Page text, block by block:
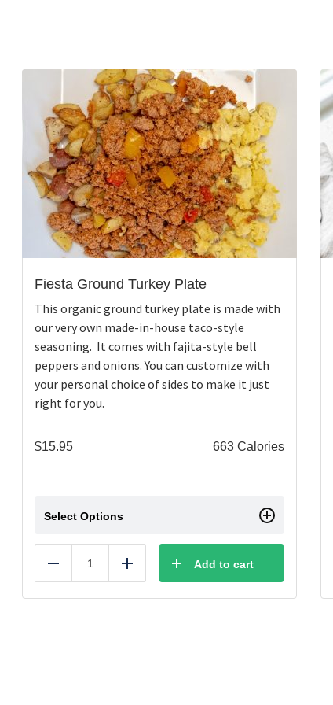
Fiesta Ground Turkey Plate
This organic ground turkey plate is made with
our very own made-in-house taco-style
seasoning. It comes with fajita-style bell
peppers and onions. You can customize with
your personal choice of sides to make it just
right for you.
$15.95 663 Calories
Select Options
Reduce Add Add to cart